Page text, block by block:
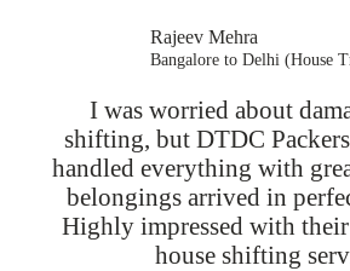
Rajeev Mehra
Bangalore to Delhi (House
I was worried about
shifting, but DTDC
handled everything with
belongings arrived in
Highly impressed with
house shifting